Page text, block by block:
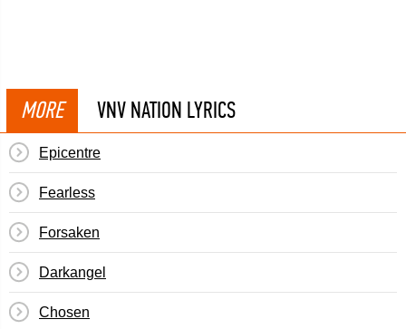
MORE VNV NATION LYRICS
Epicentre
Fearless
Forsaken
Darkangel
Chosen